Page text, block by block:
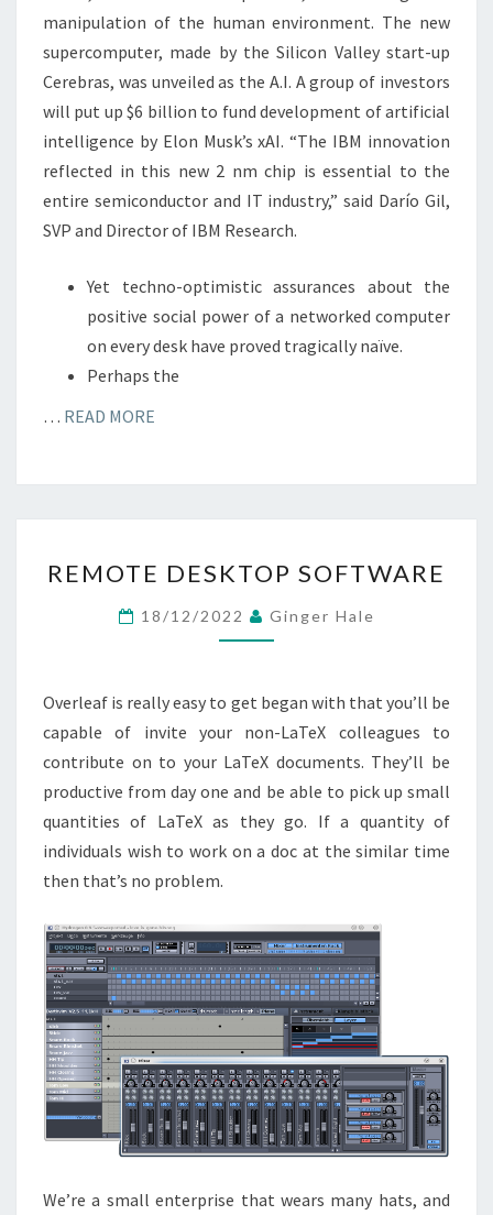
manipulation of the human environment. The new
supercomputer, made by the Silicon Valley start-up
Cerebras, was unveiled as the A.I. A group of investors
will put up $6 billion to fund development of artificial
intelligence by Elon Musk’s xAI. “The IBM innovation
reflected in this new 2 nm chip is essential to the
entire semiconductor and IT industry,” said Darío Gil,
SVP and Director of IBM Research.
Yet techno-optimistic assurances about the
positive social power of a networked computer
on every desk have proved tragically naïve.
Perhaps the
… READ MORE
DESKTOP
SOFTWARE
REMOTE DESKTOP SOFTWARE
18/12/2022 Ginger Hale
Overleaf is really easy to get began with that you’ll be
capable of invite your non-LaTeX colleagues to
contribute on to your LaTeX documents. They’ll be
productive from day one and be able to pick up small
quantities of LaTeX as they go. If a quantity of
individuals wish to work on a doc at the similar time
then that’s no problem.
We’re a small enterprise that wears many hats, and